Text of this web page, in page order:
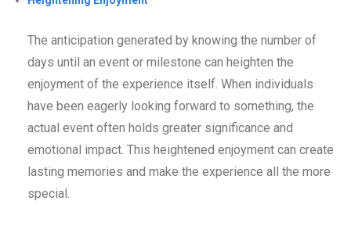
The anticipation generated by knowing the number of
days until an event or milestone can heighten the
enjoyment of the experience itself. When individuals
have been eagerly looking forward to something, the
actual event often holds greater significance and
emotional impact. This heightened enjoyment can create
lasting memories and make the experience all the more
special.